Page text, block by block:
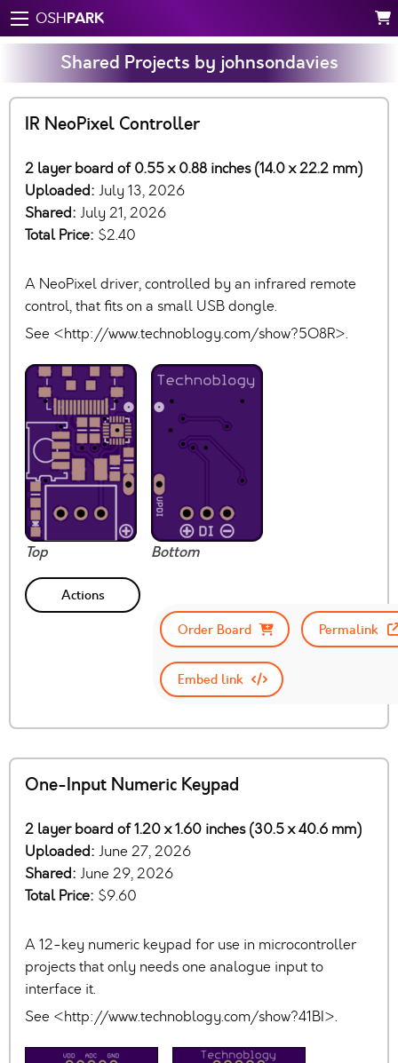
OSHPARK
Shared Projects by johnsondavies
IR NeoPixel Controller
2 layer board of 0.55 x 0.88 inches (14.0 x 22.2 mm)
Uploaded: July 13, 2026
Shared: July 21, 2026
Total Price: $2.40
A NeoPixel driver, controlled by an infrared remote
control, that fits on a small USB dongle.
See <http://www.technoblogy.com/show?5O8R>.
Top Bottom
Actions
Order Board
Permalink
Embed link
One-Input Numeric Keypad
2 layer board of 1.20 x 1.60 inches (30.5 x 40.6 mm)
Uploaded: June 27, 2026
Shared: June 29, 2026
Total Price: $9.60
A 12-key numeric keypad for use in microcontroller
projects that only needs one analogue input to
interface it.
See <http://www.technoblogy.com/show?41BI>.